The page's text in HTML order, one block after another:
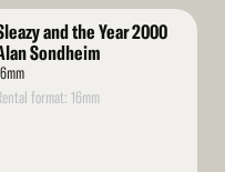
and the Year 2000
Sondheim
format: 16mm